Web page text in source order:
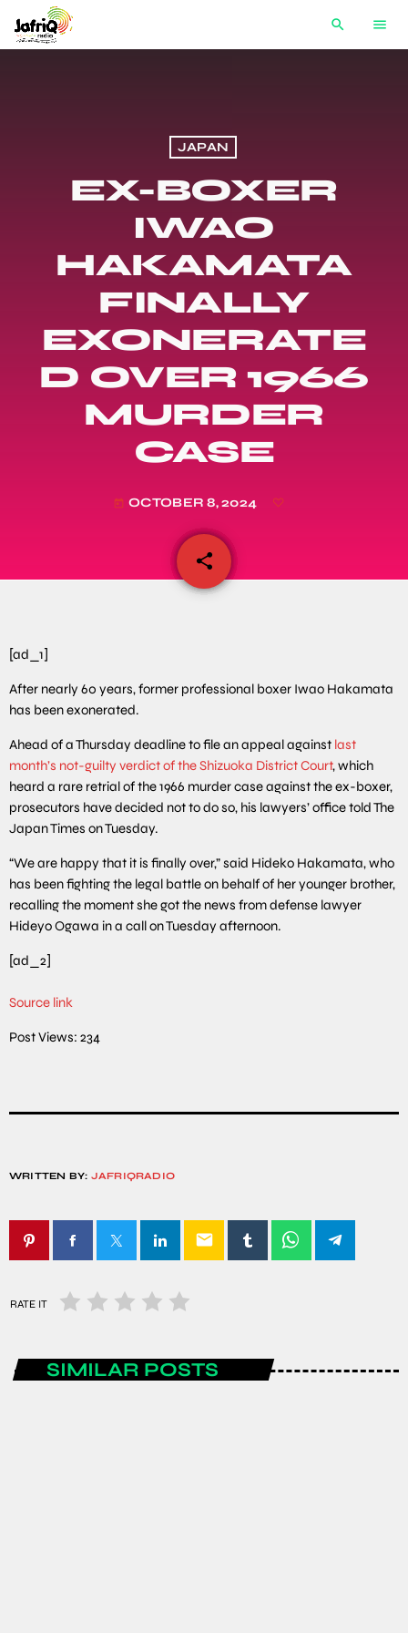
search menu
JAPAN
EX-BOXER
IWAO
HAKAMATA
FINALLY
EXONERATE
D OVER 1966
MURDER
CASE
today OCTOBER 8, 2024
share
email
[ad_1]
After nearly 60 years, former professional boxer Iwao Hakamata
has been exonerated.
Ahead of a Thursday deadline to file an appeal against last
month’s not-guilty verdict of the Shizuoka District Court, which
heard a rare retrial of the 1966 murder case against the ex-boxer,
prosecutors have decided not to do so, his lawyers’ office told The
Japan Times on Tuesday.
“We are happy that it is finally over,” said Hideko Hakamata, who
has been fighting the legal battle on behalf of her younger brother,
recalling the moment she got the news from defense lawyer
Hideyo Ogawa in a call on Tuesday afternoon.
[ad_2]
Source link
Post Views: 234
WRITTEN BY: JAFRIQRADIO
email
RATE IT
SIMILAR POSTS